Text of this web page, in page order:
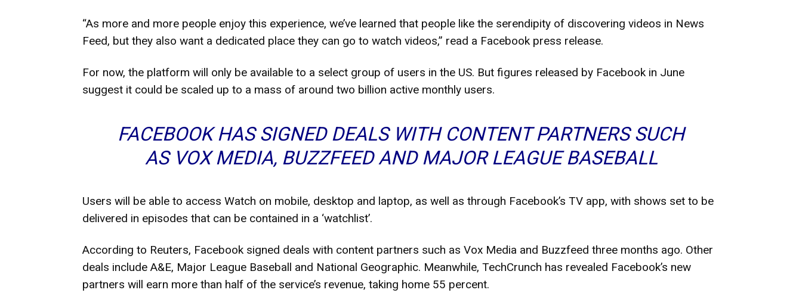
“As more and more people enjoy this experience, we’ve learned that people like the serendipity of discovering videos in News
Feed, but they also want a dedicated place they can go to watch videos,” read a Facebook press release.
For now, the platform will only be available to a select group of users in the US. But figures released by Facebook in June
suggest it could be scaled up to a mass of around two billion active monthly users.
FACEBOOK HAS SIGNED DEALS WITH CONTENT PARTNERS SUCH
AS VOX MEDIA, BUZZFEED AND MAJOR LEAGUE BASEBALL
Users will be able to access Watch on mobile, desktop and laptop, as well as through Facebook’s TV app, with shows set to be
delivered in episodes that can be contained in a ‘watchlist’.
According to Reuters, Facebook signed deals with content partners such as Vox Media and Buzzfeed three months ago. Other
deals include A&E, Major League Baseball and National Geographic. Meanwhile, TechCrunch has revealed Facebook’s new
partners will earn more than half of the service’s revenue, taking home 55 percent.